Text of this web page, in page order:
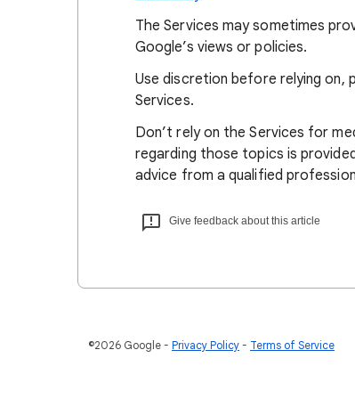
The Services may sometimes
Google’s views or policies.
Use discretion before relying on,
Services.
Don’t rely on the Services for
regarding those topics is
advice from a qualified
Give feedback about this article
©2026 Google Privacy Policy Terms of Service